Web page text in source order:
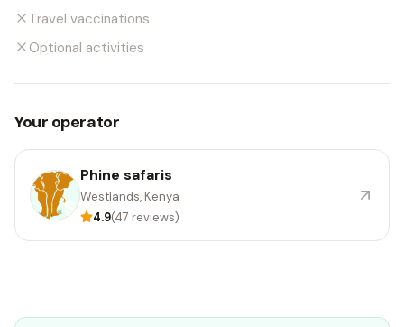
Travel vaccinations
Optional activities
Your operator
Phine safaris
Westlands, Kenya
4.9(47 reviews)